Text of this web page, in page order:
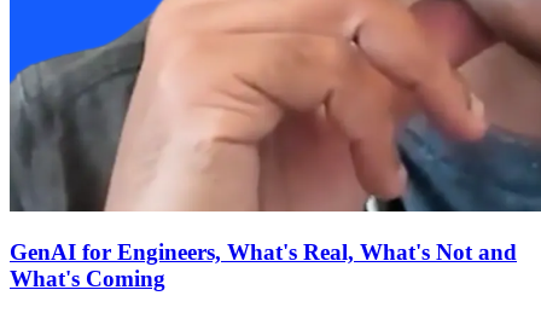
GenAI for Engineers, What's Real, What's Not and
What's Coming